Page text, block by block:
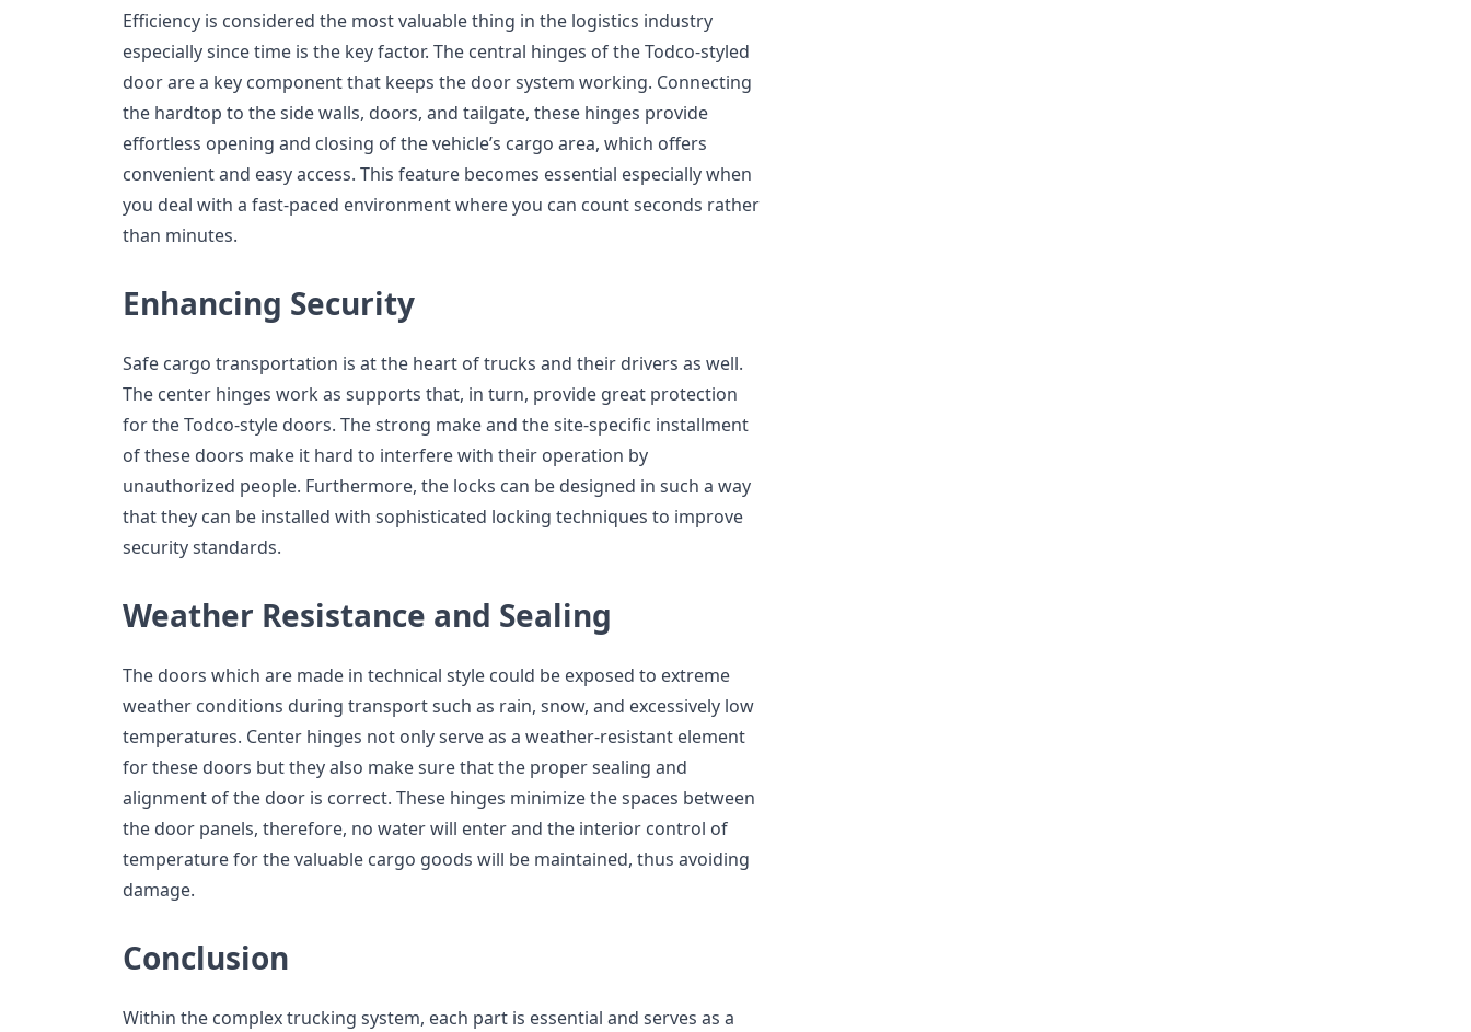
Efficiency is considered the most valuable thing in the logistics industry
especially since time is the key factor. The central hinges of the Todco-styled
door are a key component that keeps the door system working. Connecting
the hardtop to the side walls, doors, and tailgate, these hinges provide
effortless opening and closing of the vehicle’s cargo area, which offers
convenient and easy access. This feature becomes essential especially when
you deal with a fast-paced environment where you can count seconds rather
than minutes.
Enhancing Security
Safe cargo transportation is at the heart of trucks and their drivers as well.
The center hinges work as supports that, in turn, provide great protection
for the Todco-style doors. The strong make and the site-specific installment
of these doors make it hard to interfere with their operation by
unauthorized people. Furthermore, the locks can be designed in such a way
that they can be installed with sophisticated locking techniques to improve
security standards.
Weather Resistance and Sealing
The doors which are made in technical style could be exposed to extreme
weather conditions during transport such as rain, snow, and excessively low
temperatures. Center hinges not only serve as a weather-resistant element
for these doors but they also make sure that the proper sealing and
alignment of the door is correct. These hinges minimize the spaces between
the door panels, therefore, no water will enter and the interior control of
temperature for the valuable cargo goods will be maintained, thus avoiding
damage.
Conclusion
Within the complex trucking system, each part is essential and serves as a